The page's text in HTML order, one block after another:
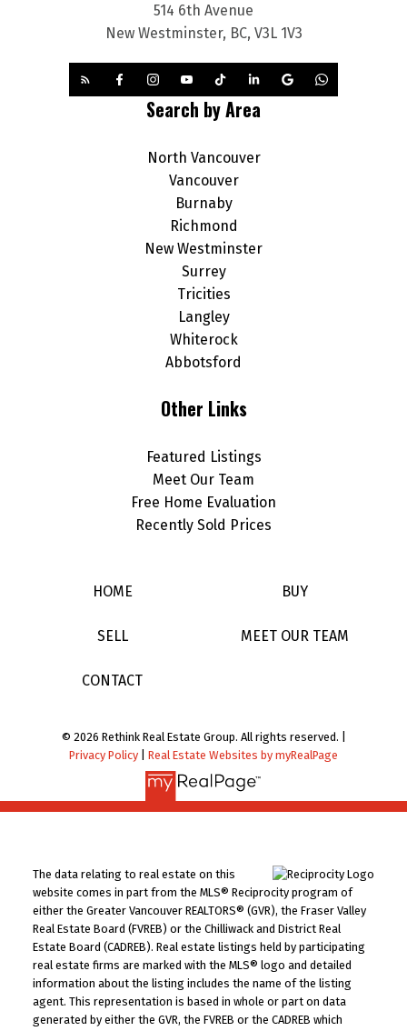
514 6th Avenue
New Westminster, BC, V3L 1V3
Search by Area
North Vancouver
Vancouver
Burnaby
Richmond
New Westminster
Surrey
Tricities
Langley
Whiterock
Abbotsford
Other Links
Featured Listings
Meet Our Team
Free Home Evaluation
Recently Sold Prices
HOME BUY
SELL MEET OUR TEAM
CONTACT
© 2026 Rethink Real Estate Group. All rights reserved. |
Privacy Policy
Real Estate Websites by myRealPage
The data relating to real estate on this
website comes in part from the MLS® Reciprocity program of
either the Greater Vancouver REALTORS® (GVR), the Fraser Valley
Real Estate Board (FVREB) or the Chilliwack and District Real
Estate Board (CADREB). Real estate listings held by participating
real estate firms are marked with the MLS® logo and detailed
information about the listing includes the name of the listing
agent. This representation is based in whole or part on data
generated by either the GVR, the FVREB or the CADREB which